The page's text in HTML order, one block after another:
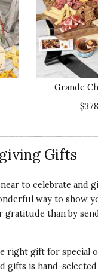
THE MONEY.
53rd
✔ Yes
Vote YesVote No
| Aug 8, 2023
WREATH
you gift for my
They live in
✔ Yes
Vote Yes
0 Vote No
0
Grande
Gifts
to celebrate and
way to show
than by
right gift for special
gifts is hand-